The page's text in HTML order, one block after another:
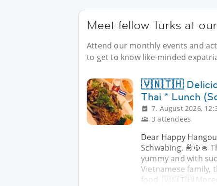
Meet fellow Turks at
Attend our monthly events and
to get to know like-minded
🇻🇳🇹🇭
Thai * Lunch
7. August 2026,
3 attendees
Dear Happy
Schwabing. 🍜🥘🍚
yummy and with
Vietnamese family,
food. 🇻🇳🇹🇭